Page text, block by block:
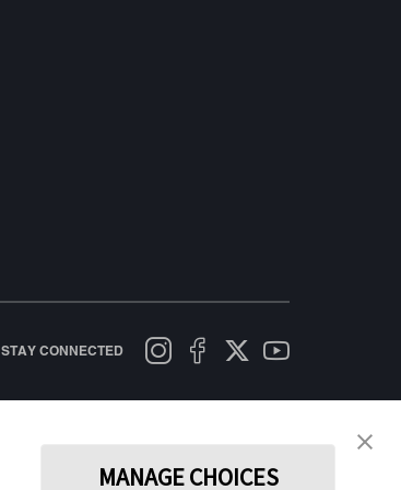
STAY CONNECTED
MANAGE CHOICES